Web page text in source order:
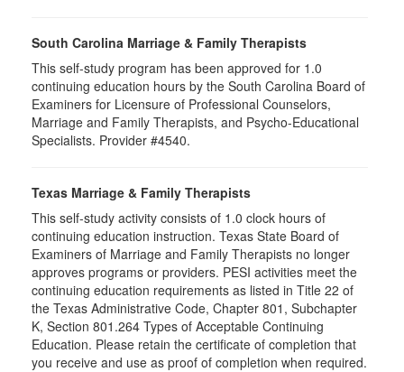
South Carolina Marriage & Family Therapists
This self-study program has been approved for 1.0
continuing education hours by the South Carolina Board of
Examiners for Licensure of Professional Counselors,
Marriage and Family Therapists, and Psycho-Educational
Specialists. Provider #4540.
Texas Marriage & Family Therapists
This self-study activity consists of 1.0 clock hours of
continuing education instruction. Texas State Board of
Examiners of Marriage and Family Therapists no longer
approves programs or providers. PESI activities meet the
continuing education requirements as listed in Title 22 of
the Texas Administrative Code, Chapter 801, Subchapter
K, Section 801.264 Types of Acceptable Continuing
Education. Please retain the certificate of completion that
you receive and use as proof of completion when required.